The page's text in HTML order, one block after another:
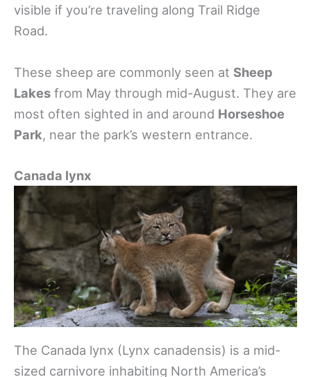
visible if you’re traveling along Trail Ridge
Road.
These sheep are commonly seen at Sheep
Lakes from May through mid-August. They are
most often sighted in and around Horseshoe
Park, near the park’s western entrance.
Canada lynx
The Canada lynx (Lynx canadensis) is a mid-
sized carnivore inhabiting North America’s